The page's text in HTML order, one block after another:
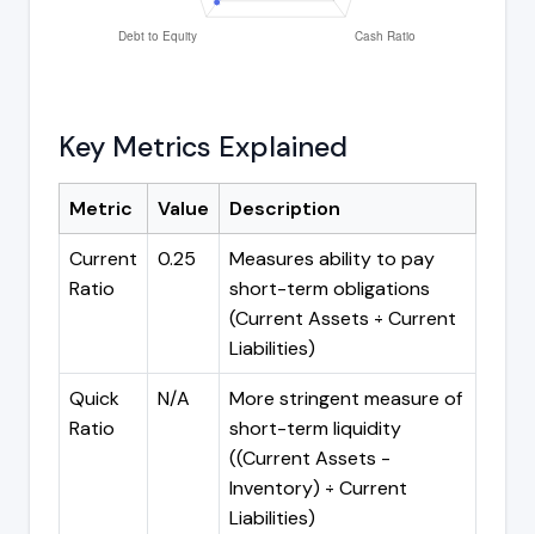
Key Metrics Explained
Metric Value
Description
Current
Ratio
0.25
Measures ability to pay
short-term obligations
(Current Assets ÷ Current
Liabilities)
Quick
Ratio
N/A
More stringent measure of
short-term liquidity
((Current Assets -
Inventory) ÷ Current
Liabilities)